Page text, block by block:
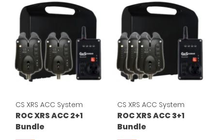
CS XRS ACC System
ROC XRS ACC 2+1
Bundle
CS XRS ACC System
ROC XRS ACC 3+1
Bundle